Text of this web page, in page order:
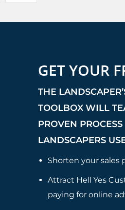
GET YOUR
THE
TOOLBOX WILL
PROVEN
LANDSCAPERS
Shorten your sales
Attract Hell Yes
paying for online